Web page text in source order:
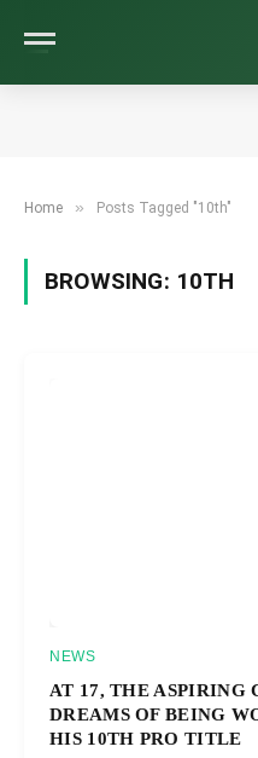
Home » Posts Tagged "10th"
BROWSING: 10TH
NEWS
AT 17, THE ASPIRING
DREAMS OF BEING
HIS 10TH PRO TITLE